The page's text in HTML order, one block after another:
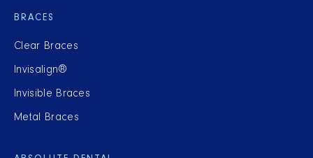
BRACES
Clear Braces
Invisalign®
Invisible Braces
Metal Braces